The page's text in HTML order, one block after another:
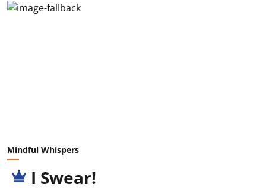
Mindful Whispers
I Swear!